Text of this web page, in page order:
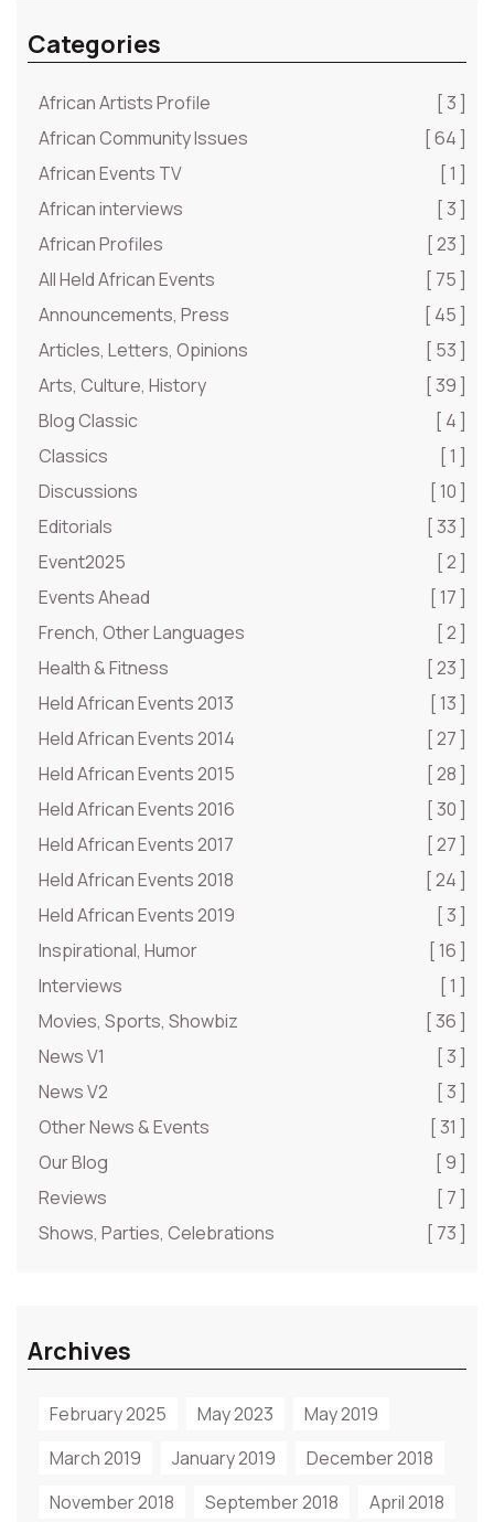
Categories
African Artists Profile
[ 3 ]
African Community Issues
[ 64 ]
African Events TV
[ 1 ]
African interviews
[ 3 ]
African Profiles
[ 23 ]
All Held African Events
[ 75 ]
Announcements, Press
[ 45 ]
Articles, Letters, Opinions
[ 53 ]
Arts, Culture, History
[ 39 ]
Blog Classic
[ 4 ]
Classics
[ 1 ]
Discussions
[ 10 ]
Editorials
[ 33 ]
Event2025
[ 2 ]
Events Ahead
[ 17 ]
French, Other Languages
[ 2 ]
Health & Fitness
[ 23 ]
Held African Events 2013
[ 13 ]
Held African Events 2014
[ 27 ]
Held African Events 2015
[ 28 ]
Held African Events 2016
[ 30 ]
Held African Events 2017
[ 27 ]
Held African Events 2018
[ 24 ]
Held African Events 2019
[ 3 ]
Inspirational, Humor
[ 16 ]
Interviews
[ 1 ]
Movies, Sports, Showbiz
[ 36 ]
News V1
[ 3 ]
News V2
[ 3 ]
Other News & Events
[ 31 ]
Our Blog
[ 9 ]
Reviews
[ 7 ]
Shows, Parties, Celebrations
[ 73 ]
Archives
February 2025 May 2023
May 2019
March 2019
January 2019
December 2018
November 2018
September 2018 April 2018